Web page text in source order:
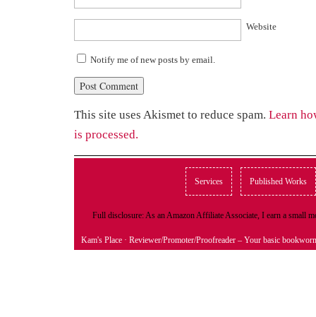
Website
Notify me of new posts by email.
This site uses Akismet to reduce spam. Learn
is processed.
Services Published Works
Full disclosure: As an Amazon Affiliate Associate, I earn a small
Kam's Place · Reviewer/Promoter/Proofreader – Your basic